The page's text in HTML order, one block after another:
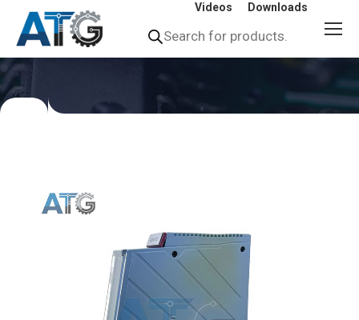
Videos Downloads
search
You